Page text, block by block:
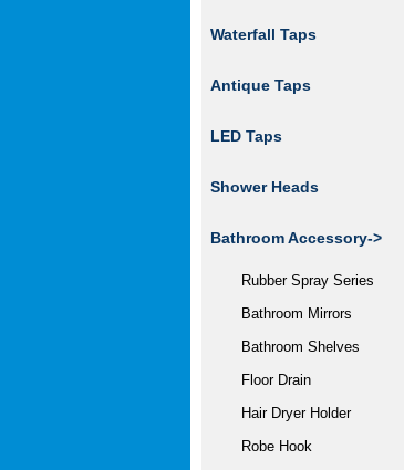
Waterfall Taps
Antique Taps
LED Taps
Shower Heads
Bathroom Accessory->
Rubber Spray Series
Bathroom Mirrors
Bathroom Shelves
Floor Drain
Hair Dryer Holder
Robe Hook